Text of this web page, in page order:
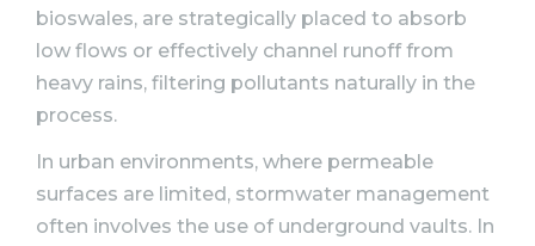
bioswales, are strategically placed to absorb
low flows or effectively channel runoff from
heavy rains, filtering pollutants naturally in the
process.
In urban environments, where permeable
surfaces are limited, stormwater management
often involves the use of underground vaults. In